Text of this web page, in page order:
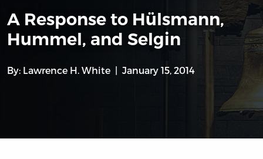
A Response to Hülsmann,
Hummel, and Selgin
By: Lawrence H. White January 15, 2014